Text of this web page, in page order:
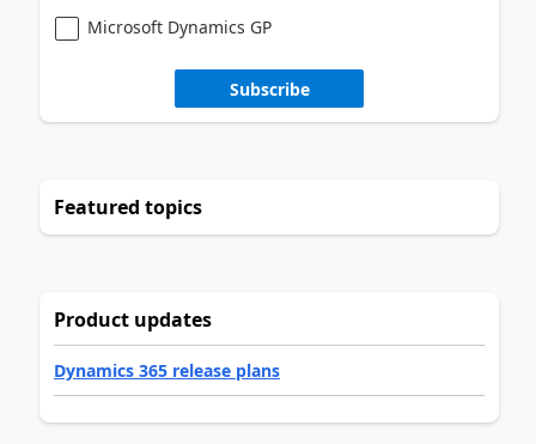
Microsoft Dynamics GP
Subscribe
Featured topics
Product updates
Dynamics 365 release plans